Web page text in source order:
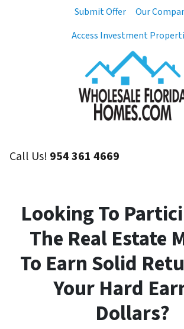
Submit Offer
Our
Access Investment
Call Us! 954 361 4669
Looking To
The Real Estate
To Earn Solid
Your Hard
Dollars?